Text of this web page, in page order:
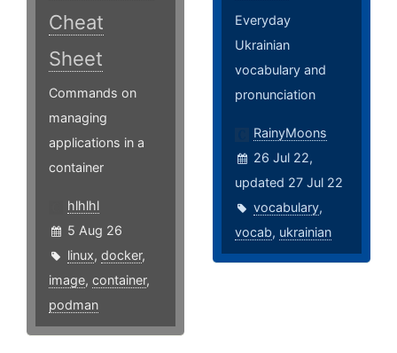
Cheat
Sheet
Commands on
managing
applications in a
container
hlhlhl
5 Aug 26
linux, docker,
image, container,
podman
Everyday
Ukrainian
vocabulary and
pronunciation
RainyMoons
26 Jul 22,
updated 27 Jul 22
vocabulary,
vocab, ukrainian